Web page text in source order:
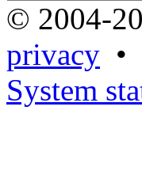
© 2004-
privacy •
System